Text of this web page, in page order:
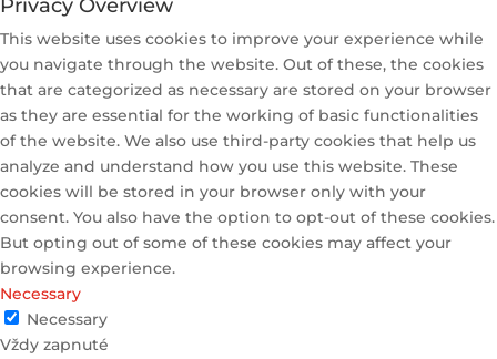
Privacy Overview
This website uses cookies to improve your experience while
you navigate through the website. Out of these, the cookies
that are categorized as necessary are stored on your browser
as they are essential for the working of basic functionalities
of the website. We also use third-party cookies that help us
analyze and understand how you use this website. These
cookies will be stored in your browser only with your
consent. You also have the option to opt-out of these cookies.
But opting out of some of these cookies may affect your
browsing experience.
Necessary
Necessary
Vždy zapnuté